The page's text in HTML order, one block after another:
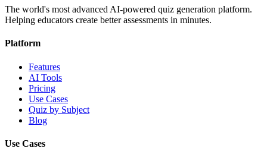
The world's most advanced AI-powered quiz generation platform.
Helping educators create better assessments in minutes.
Platform
Features
AI Tools
Pricing
Use Cases
Quiz by Subject
Blog
Use Cases